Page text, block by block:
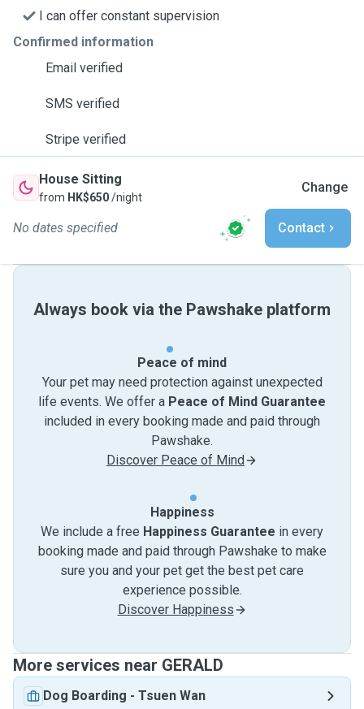
I can offer constant supervision
Confirmed information
Email verified
SMS verified
Stripe verified
House Sitting
from HK$650/night
Change
No dates specified Contact
Always book via the Pawshake platform
Peace of mind
Your pet may need protection against unexpected
life events. We offer a Peace of Mind Guarantee
included in every booking made and paid through
Pawshake.
Discover Peace of Mind
Happiness
We include a free Happiness Guarantee in every
booking made and paid through Pawshake to make
sure you and your pet get the best pet care
experience possible.
Discover Happiness
More services near GERALD
Dog Boarding - Tsuen Wan